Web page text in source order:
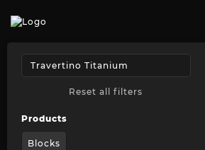
Reset all filters
Products
Blocks